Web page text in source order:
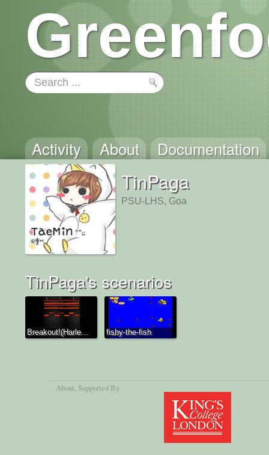
Activity About Documentation
TinPaga
PSU-LHS, Goa
TinPaga's scenarios
Breakout!(Harle... fishy-the-fish
About , Supported By